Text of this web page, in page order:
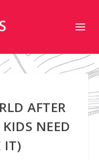
AFTER
NEED
IT)